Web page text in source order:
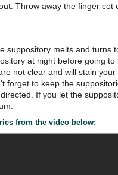
Throw away the finger cot
suppository melts and turns
at night before going
not clear and will stain
forget to keep the
If you let the
from the video below: